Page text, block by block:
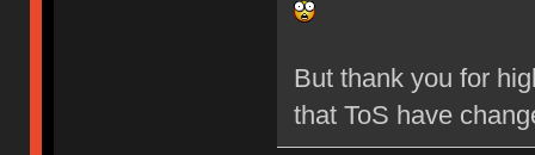
But thank you for
that ToS have